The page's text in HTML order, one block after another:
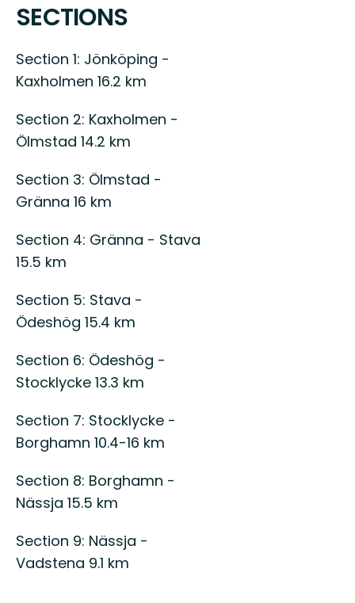
SECTIONS
Section 1: Jönköping -
Kaxholmen 16.2 km
Section 2: Kaxholmen -
Ölmstad 14.2 km
Section 3: Ölmstad -
Gränna 16 km
Section 4: Gränna - Stava
15.5 km
Section 5: Stava -
Ödeshög 15.4 km
Section 6: Ödeshög -
Stocklycke 13.3 km
Section 7: Stocklycke -
Borghamn 10.4-16 km
Section 8: Borghamn -
Nässja 15.5 km
Section 9: Nässja -
Vadstena 9.1 km